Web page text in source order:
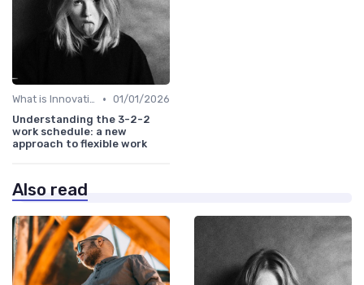
What is Innovation Strategy? • 01/01/2026
Understanding the 3-2-2
work schedule: a new
approach to flexible work
Also read